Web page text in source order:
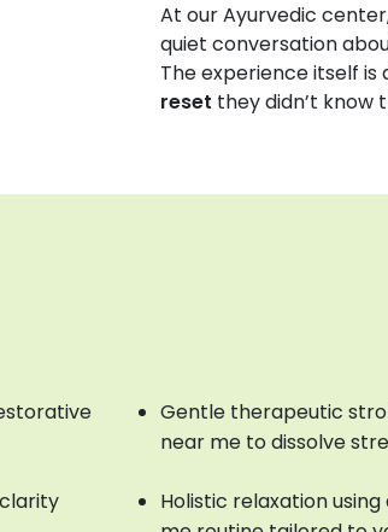
At our Ayurvedic
quiet conversation
The experience itself
reset they didn’t know
Gentle therapeutic
near me to dissolve
Holistic relaxation